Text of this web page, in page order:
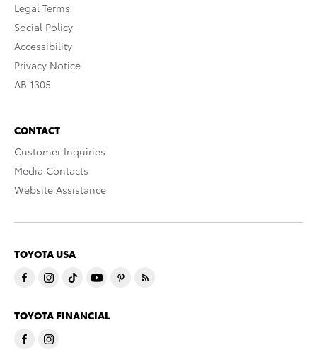
Legal Terms
Social Policy
Accessibility
Privacy Notice
AB 1305
CONTACT
Customer Inquiries
Media Contacts
Website Assistance
TOYOTA USA
TOYOTA FINANCIAL